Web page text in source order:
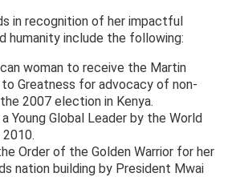
in recognition of her impactful
humanity include the following:
woman to receive the Martin
Greatness for advocacy of non-
2007 election in Kenya.
Young Global Leader by the World
2010.
Order of the Golden Warrior for her
nation building by President Mwai